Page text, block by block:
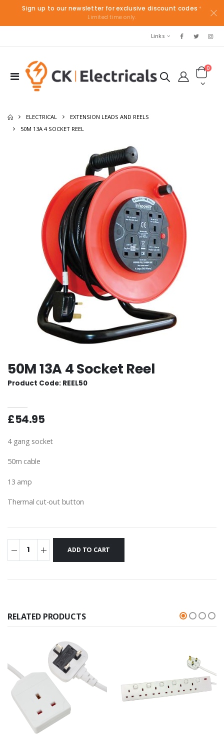
Sign up to our newsletter for exclusive discount codes *
Limited time only.
Links
0
ELECTRICAL
EXTENSION LEADS AND REELS
50M 13A 4 SOCKET REEL
50M 13A 4 Socket Reel
Product Code: REEL50
£54.95
4 gang socket
50m cable
13 amp
Thermal cut-out button
RELATED PRODUCTS